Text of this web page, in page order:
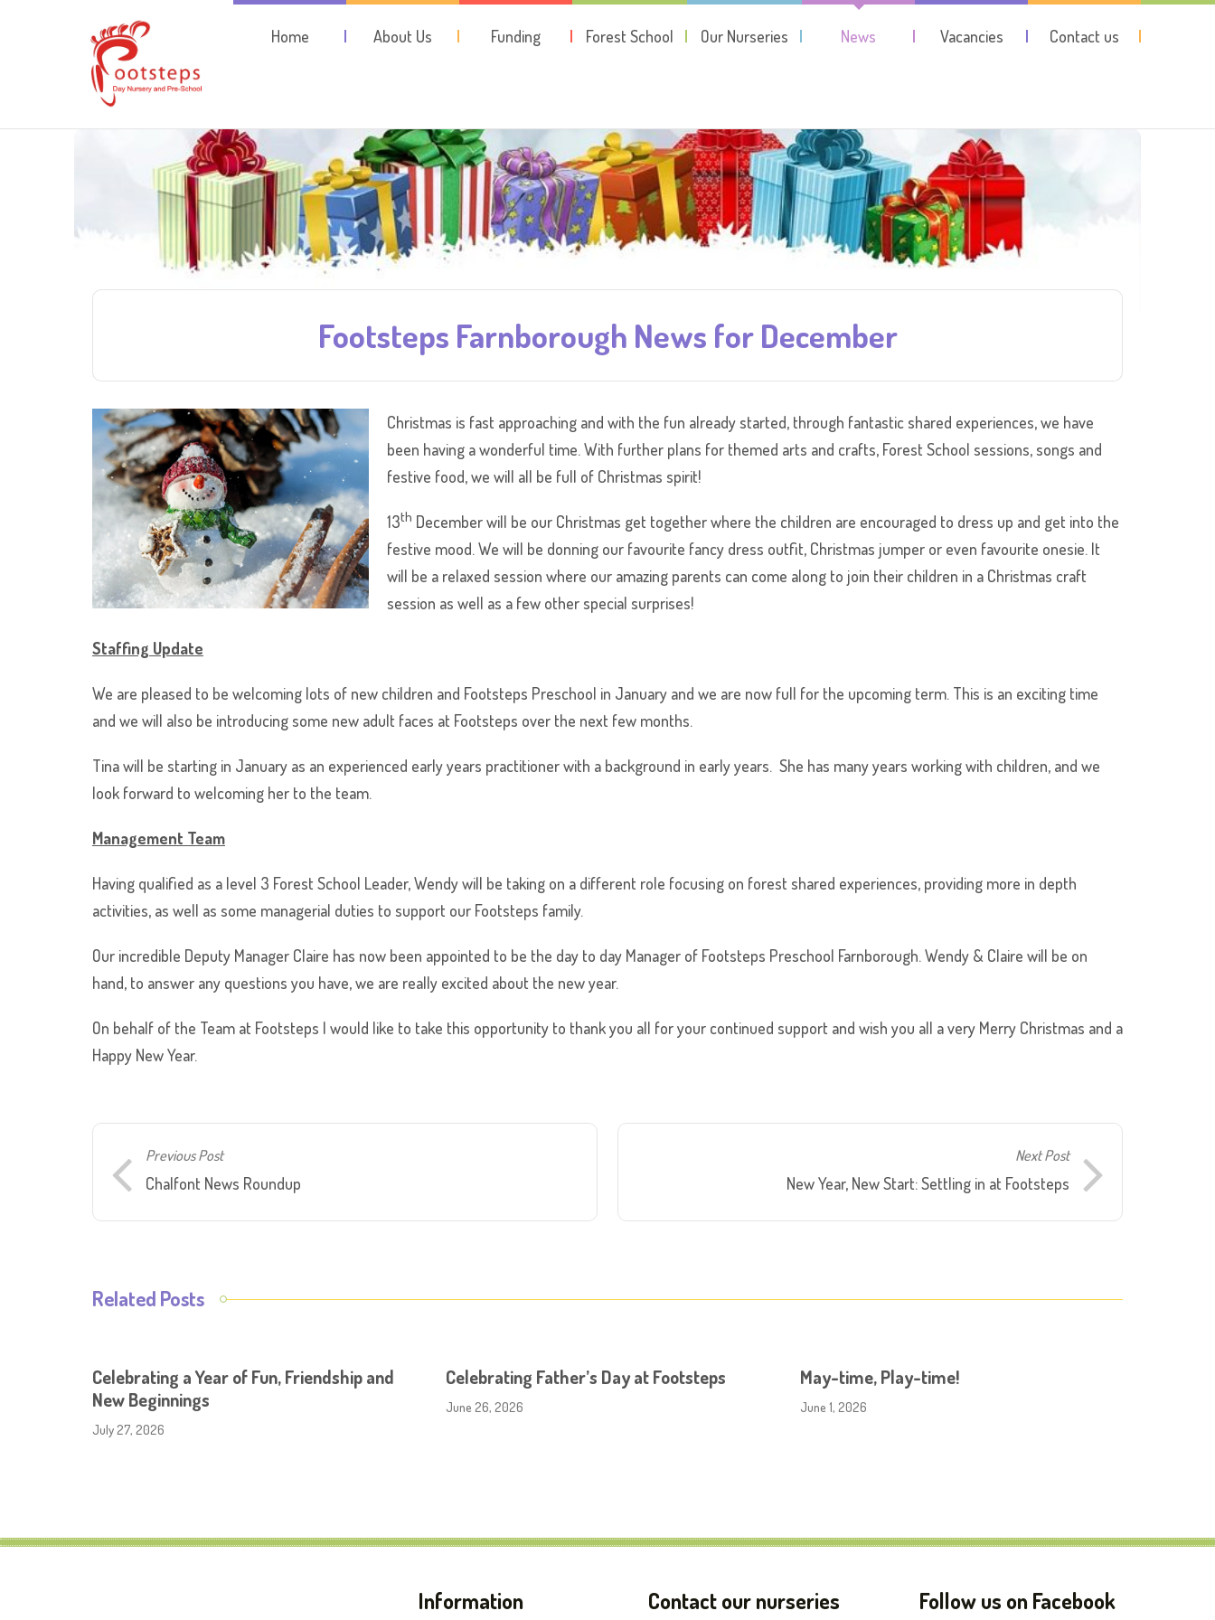
Home About Us Funding Forest School Our Nurseries News Vacancies Contact us
Footsteps Farnborough News for December
Christmas is fast approaching and with the fun already started, through fantastic shared experiences, we have
been having a wonderful time. With further plans for themed arts and crafts, Forest School sessions, songs and
festive food, we will all be full of Christmas spirit!
13th December will be our Christmas get together where the children are encouraged to dress up and get into the
festive mood. We will be donning our favourite fancy dress outfit, Christmas jumper or even favourite onesie. It
will be a relaxed session where our amazing parents can come along to join their children in a Christmas craft
session as well as a few other special surprises!
Staffing Update
We are pleased to be welcoming lots of new children and Footsteps Preschool in January and we are now full for the upcoming term. This is an exciting time
and we will also be introducing some new adult faces at Footsteps over the next few months.
Tina will be starting in January as an experienced early years practitioner with a background in early years. She has many years working with children, and we
look forward to welcoming her to the team.
Management Team
Having qualified as a level 3 Forest School Leader, Wendy will be taking on a different role focusing on forest shared experiences, providing more in depth
activities, as well as some managerial duties to support our Footsteps family.
Our incredible Deputy Manager Claire has now been appointed to be the day to day Manager of Footsteps Preschool Farnborough. Wendy & Claire will be on
hand, to answer any questions you have, we are really excited about the new year.
On behalf of the Team at Footsteps I would like to take this opportunity to thank you all for your continued support and wish you all a very Merry Christmas and a
Happy New Year.
Previous Post
Chalfont News Roundup
Next Post
New Year, New Start: Settling in at Footsteps
Related Posts
Celebrating a Year of Fun, Friendship and
New Beginnings
July 27, 2026
Celebrating Father’s Day at Footsteps
June 26, 2026
May-time, Play-time!
June 1, 2026
Information Contact our nurseries Follow us on Facebook